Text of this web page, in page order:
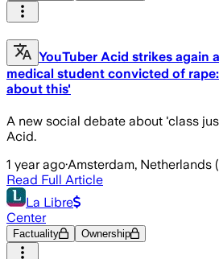
YouTuber Acid strikes again
medical student convicted of
about this'
A new social debate about 'class
Acid.
1 year ago·Amsterdam, Netherlands
Read Full Article
La Libre
Center
Factuality Ownership